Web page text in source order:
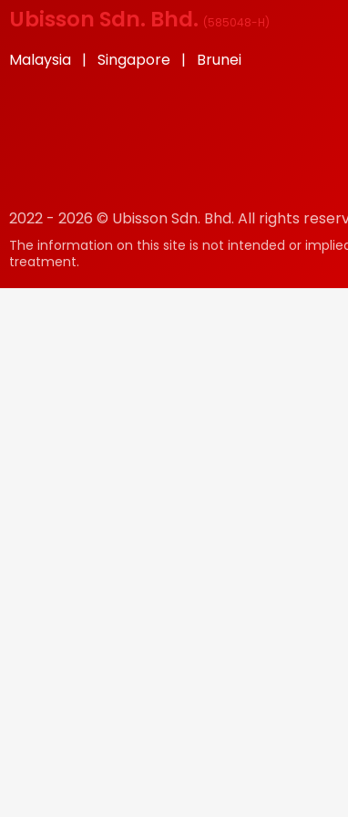
Ubisson Sdn. Bhd. (585048-H)
Malaysia | Singapore | Brunei
2022 - 2026 © Ubisson Sdn. Bhd. All rights
The information on this site is not intended or
treatment.